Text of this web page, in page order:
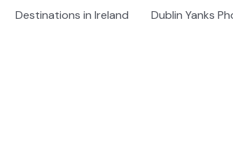
Destinations in Ireland Dublin Yanks